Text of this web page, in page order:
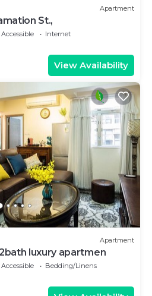
Apartment
St.,
Internet
View Availability
Apartment
luxury apartmen
Bedding/Linens